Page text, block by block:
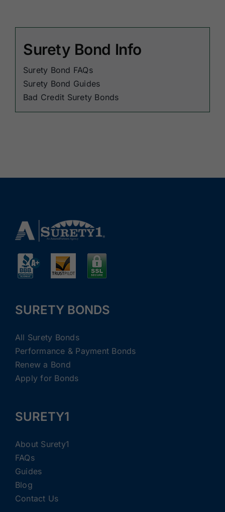
Surety Bond Info
Surety Bond FAQs
Surety Bond Guides
Bad Credit Surety Bonds
SURETY BONDS
All Surety Bonds
Performance & Payment Bonds
Renew a Bond
Apply for Bonds
SURETY1
About Surety1
FAQs
Guides
Blog
Contact Us